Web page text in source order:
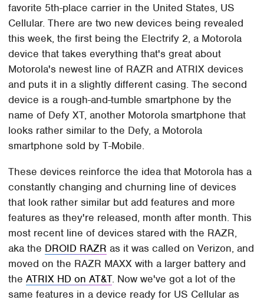
favorite 5th-place carrier in the United States, US
Cellular. There are two new devices being revealed
this week, the first being the Electrify 2, a Motorola
device that takes everything that's great about
Motorola's newest line of RAZR and ATRIX devices
and puts it in a slightly different casing. The second
device is a rough-and-tumble smartphone by the
name of Defy XT, another Motorola smartphone that
looks rather similar to the Defy, a Motorola
smartphone sold by T-Mobile.
These devices reinforce the idea that Motorola has a
constantly changing and churning line of devices
that look rather similar but add features and more
features as they're released, month after month. This
most recent line of devices stared with the RAZR,
aka the DROID RAZR as it was called on Verizon, and
moved on the RAZR MAXX with a larger battery and
theATRIX HD on AT&T. Now we've got a lot of the
same features in a device ready for US Cellular as